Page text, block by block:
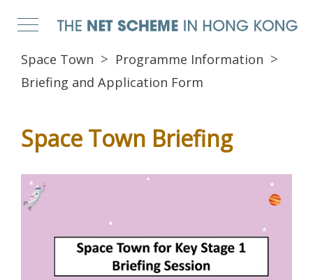
Space Town
Programme Information
Briefing and Application Form
Space Town Briefing